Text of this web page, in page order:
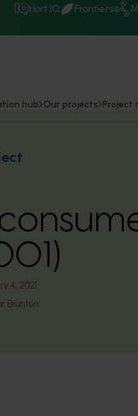
Hort IQ Frontiers
hub Our projects Project
4, 2021
Brunton